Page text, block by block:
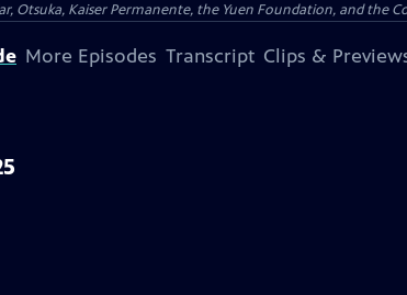
Otsuka, Kaiser Permanente, the Yuen Foundation, and the
More Episodes Transcript Clips &